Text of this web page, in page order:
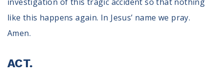
like this happens again. In Jesus’ name we pray.
Amen.
ACT.